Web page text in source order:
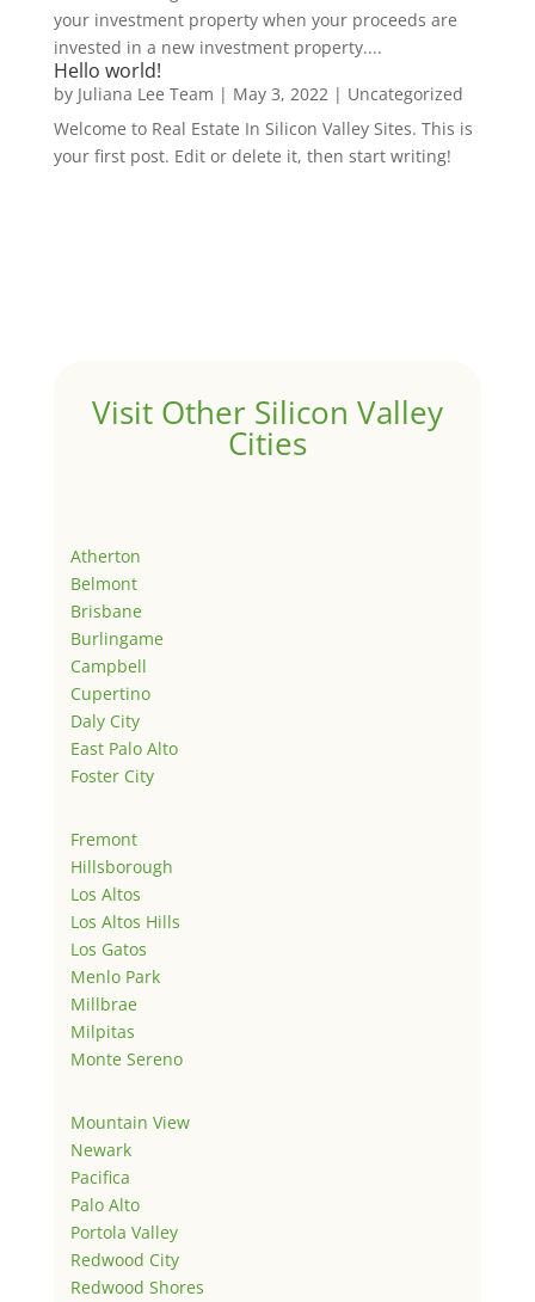
your investment property when your proceeds are
invested in a new investment property....
Hello world!
by Juliana Lee Team | May 3, 2022| Uncategorized
Welcome to Real Estate In Silicon Valley Sites. This is
your first post. Edit or delete it, then start writing!
Visit Other Silicon Valley
Cities
Atherton
Belmont
Brisbane
Burlingame
Campbell
Cupertino
Daly City
East Palo Alto
Foster City
Fremont
Hillsborough
Los Altos
Los Altos Hills
Los Gatos
Menlo Park
Millbrae
Milpitas
Monte Sereno
Mountain View
Newark
Pacifica
Palo Alto
Portola Valley
Redwood City
Redwood Shores